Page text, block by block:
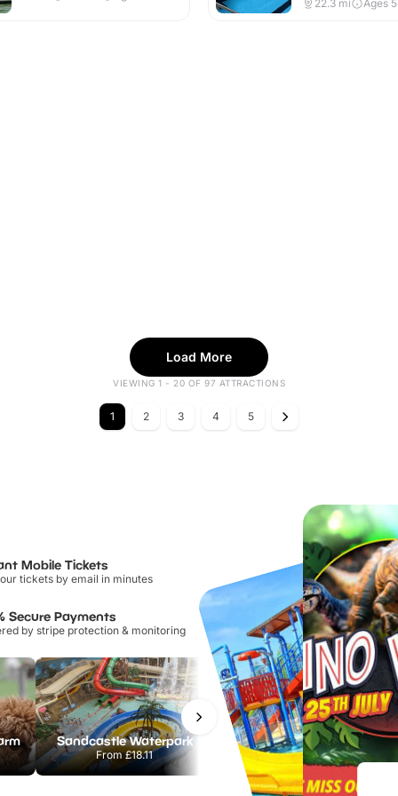
22.3 mi Ages
Load More
VIEWING 1 - 20 OF 97 ATTRACTIONS
1 2 3 4 5
Mobile Tickets
tickets by email in minutes
Secure Payments
by stripe protection & monitoring
Sandcastle Waterpark
From£18.11
Port Lympne Safari Park
From£28.00